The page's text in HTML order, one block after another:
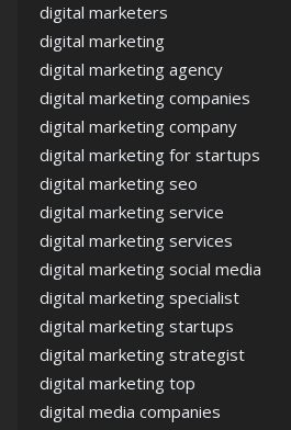
digital marketers
digital marketing
digital marketing agency
digital marketing companies
digital marketing company
digital marketing for startups
digital marketing seo
digital marketing service
digital marketing services
digital marketing social media
digital marketing specialist
digital marketing startups
digital marketing strategist
digital marketing top
digital media companies